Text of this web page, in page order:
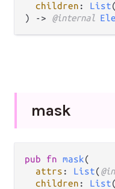
children : List(
) -> @internal
mask
pub fn mask(
attrs : List(
children : List(